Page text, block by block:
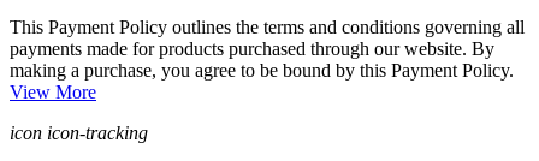
This Payment Policy outlines the terms and conditions governing all
payments made for products purchased through our website. By
making a purchase, you agree to be bound by this Payment Policy.
View More
icon icon-tracking